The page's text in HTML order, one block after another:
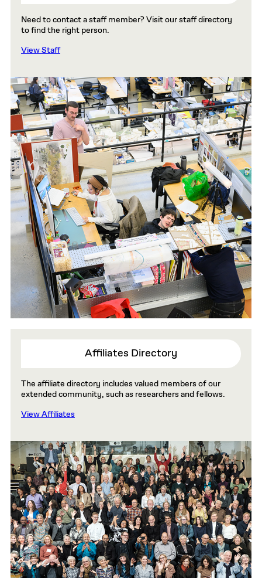
Need to contact a staff member? Visit our staff directory
to find the right person.
View Staff
Affiliates Directory
The affiliate directory includes valued members of our
extended community, such as researchers and fellows.
View Affiliates